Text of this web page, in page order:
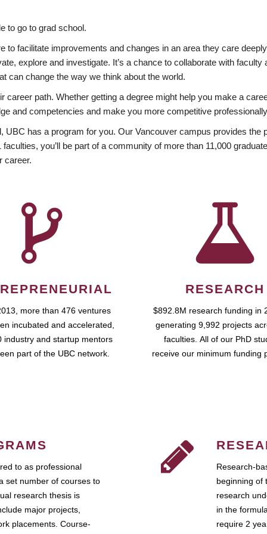
to go to grad school.
to facilitate improvements and changes in an area they care
explore and investigate. It’s a chance to collaborate with
can change the way we think about the world.
path. Whether getting a degree might help you make a
and competencies and make you more competitive
has a program for you. Our Vancouver campus provides
you’ll be part of a community of more than 11,000
career.
more than 476 ventures
incubated and accelerated,
industry and startup mentors
part of the UBC network.
RESEARCH
$892.8M research funding in
generating 9,992 projects
faculties. All of our PhD
receive our minimum funding
to as professional
set number of courses to
research thesis is
major projects,
placements. Course-
Research-
beginning of
research
in the
require 2